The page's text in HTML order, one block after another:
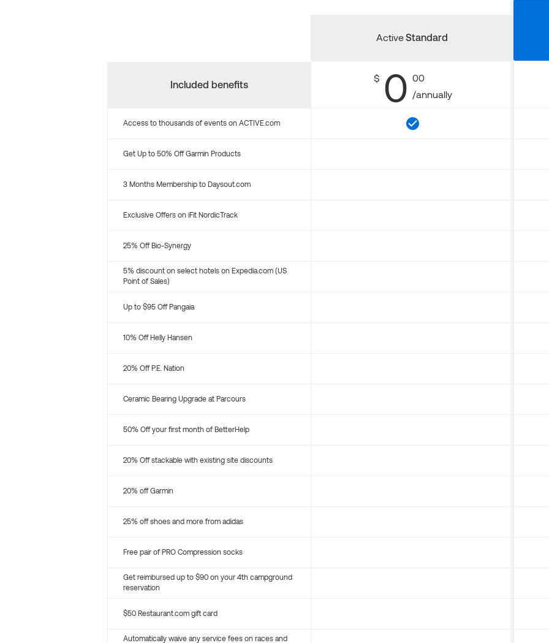
Included benefits
ActiveStandard
$ 0 00
/annually
Access to thousands of events on ACTIVE.com
Get Up to 50% Off Garmin Products
3 Months Membership to Daysout.com
Exclusive Offers on iFit NordicTrack
25% Off Bio-Synergy
5% discount on select hotels on Expedia.com (US
Point of Sales)
Up to $95 Off Pangaia
10% Off Helly Hansen
20% Off P.E. Nation
Ceramic Bearing Upgrade at Parcours
50% Off your first month of BetterHelp
20% Off stackable with existing site discounts
20% off Garmin
25% off shoes and more from adidas
Free pair of PRO Compression socks
Get reimbursed up to $90 on your 4th campground
reservation
$50 Restaurant.com gift card
Automatically waive any service fees on races and